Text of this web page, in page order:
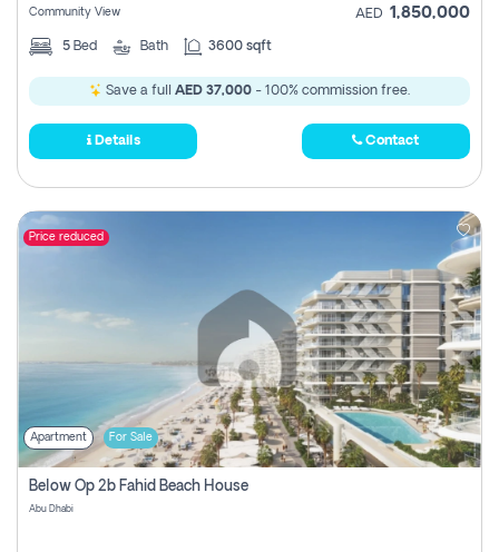
Community View AED 1,850,000
5 Bed Bath 3600 sqft
Save a full AED 37,000 - 100% commission free.
Details Contact
Price reduced
Apartment For Sale
Below Op 2b Fahid Beach House
Abu Dhabi